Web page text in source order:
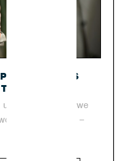
TOP STORIES
WEEK
us by, join us as we
of digital PR –